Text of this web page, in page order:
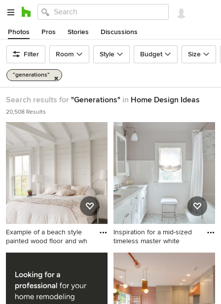
Photos Pros Stories Discussions
Filter Room Style Budget Size
"generations"
Search results for "Generations" in Home Design Ideas
20,508 Results
Example of a beach style
painted wood floor and wh
Example of a beach style
floor bedroom design in New
York with white walls
Inspiration for a mid-sized
timeless master white
Inspiration for a mid-sized
timeless master white tile
and subway tile marble floor
and white floor bathroom
remodel in Boston with